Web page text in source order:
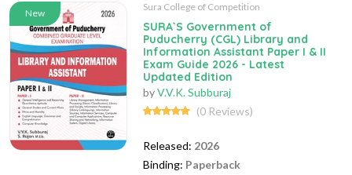
New
Sura College of Competition
SURA`S Government of
Puducherry (CGL) Library and
Information Assistant Paper I & II
Exam Guide 2026 - Latest
Updated Edition
byV.V.K. Subburaj
(0 Reviews)
Released: 2026
Binding: Paperback